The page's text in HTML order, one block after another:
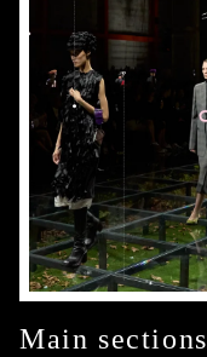
Main sections